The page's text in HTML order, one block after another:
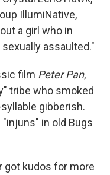
IllumiNative,
a girl who in
assaulted."
film Peter Pan,
tribe who smoked
gibberish.
in old Bugs
got kudos for more